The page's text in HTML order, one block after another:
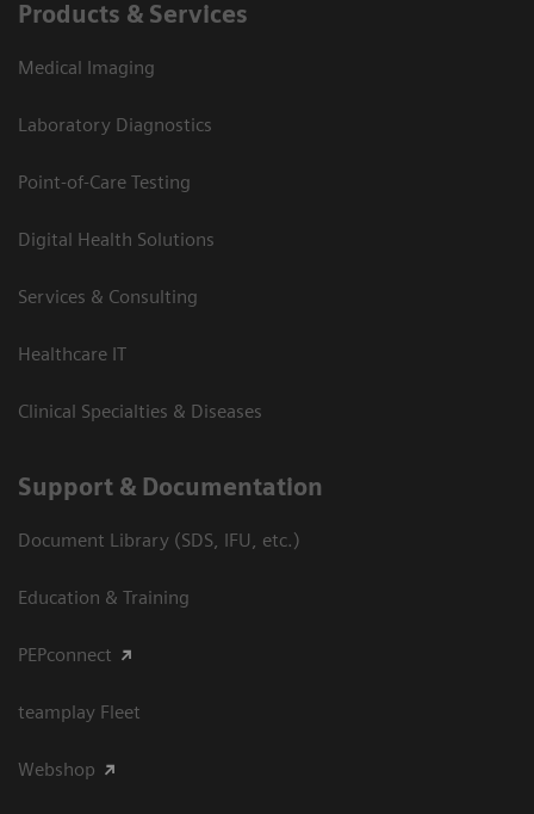
Products & Services
Medical Imaging
Laboratory Diagnostics
Point-of-Care Testing
Digital Health Solutions
Services & Consulting
Healthcare IT
Clinical Specialties & Diseases
Support & Documentation
Document Library (SDS, IFU, etc.)
Education & Training
PEPconnect
teamplay Fleet
Webshop